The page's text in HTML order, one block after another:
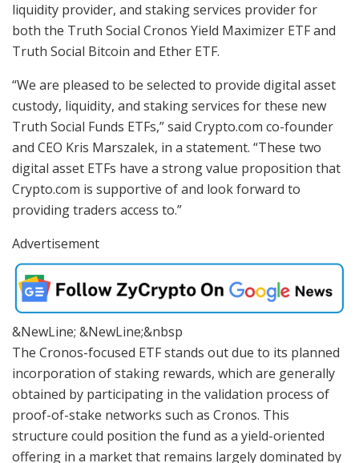
liquidity provider, and staking services provider for
both the Truth Social Cronos Yield Maximizer ETF and
Truth Social Bitcoin and Ether ETF.
“We are pleased to be selected to provide digital asset
custody, liquidity, and staking services for these new
Truth Social Funds ETFs,” said Crypto.com co-founder
and CEO Kris Marszalek, in a statement. “These two
digital asset ETFs have a strong value proposition that
Crypto.com is supportive of and look forward to
providing traders access to.”
Advertisement
&NewLine; &NewLine;&nbsp
The Cronos-focused ETF stands out due to its planned
incorporation of staking rewards, which are generally
obtained by participating in the validation process of
proof-of-stake networks such as Cronos. This
structure could position the fund as a yield-oriented
offering in a market that remains largely dominated by